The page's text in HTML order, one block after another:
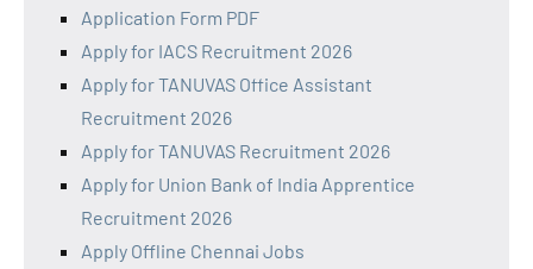
Application Form PDF
Apply for IACS Recruitment 2026
Apply for TANUVAS Office Assistant
Recruitment 2026
Apply for TANUVAS Recruitment 2026
Apply for Union Bank of India Apprentice
Recruitment 2026
Apply Offline Chennai Jobs